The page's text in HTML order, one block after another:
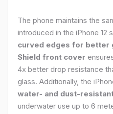
The phone maintains the
introduced in the iPhone 12
curved edges for better
Shield front cover
4x better drop resistance
glass. Additionally, the
water- and dust-
underwater use up to 6